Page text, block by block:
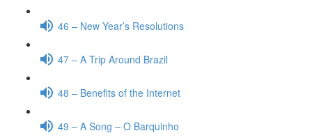
46 – New Year’s Resolutions
47 – A Trip Around Brazil
48 – Benefits of the Internet
49 – A Song – O Barquinho